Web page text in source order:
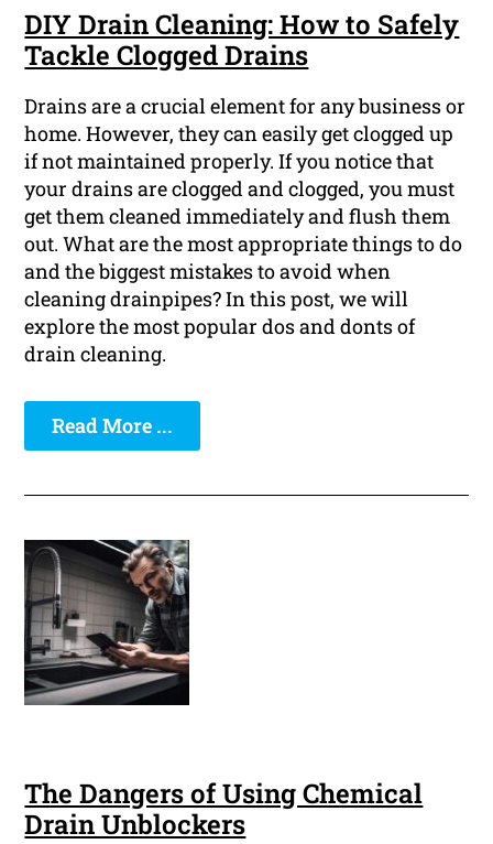
DIY Drain Cleaning: How to Safely
Tackle Clogged Drains
Drains are a crucial element for any business or
home. However, they can easily get clogged up
if not maintained properly. If you notice that
your drains are clogged and clogged, you must
get them cleaned immediately and flush them
out. What are the most appropriate things to do
and the biggest mistakes to avoid when
cleaning drainpipes? In this post, we will
explore the most popular dos and donts of
drain cleaning.
Read More ...
The Dangers of Using Chemical
Drain Unblockers